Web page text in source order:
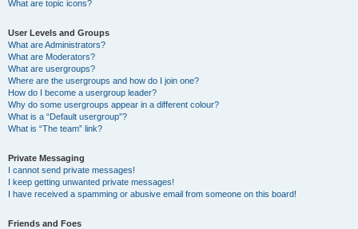
What are topic icons?
User Levels and Groups
What are Administrators?
What are Moderators?
What are usergroups?
Where are the usergroups and how do I join one?
How do I become a usergroup leader?
Why do some usergroups appear in a different colour?
What is a “Default usergroup”?
What is “The team” link?
Private Messaging
I cannot send private messages!
I keep getting unwanted private messages!
I have received a spamming or abusive email from someone on this board!
Friends and Foes